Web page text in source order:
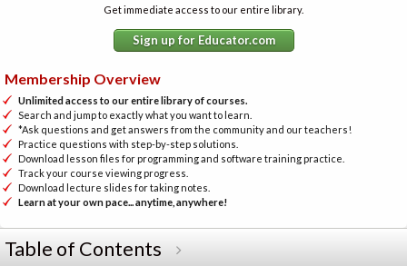
Get immediate access to our entire library.
Sign up for Educator.com
Membership Overview
Unlimited access to our entire library of courses.
Search and jump to exactly what you want to learn.
*Ask questions and get answers from the community and our teachers!
Practice questions with step-by-step solutions.
Download lesson files for programming and software training practice.
Track your course viewing progress.
Download lecture slides for taking notes.
Learn at your own pace... anytime, anywhere!
Table of Contents